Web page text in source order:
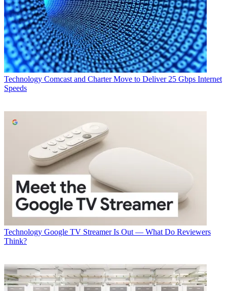
Technology Comcast and Charter Move to Deliver 25 Gbps Internet
Speeds
Technology Google TV Streamer Is Out — What Do Reviewers
Think?